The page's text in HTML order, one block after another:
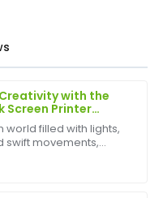
with the
Screen Printer
world filled with lights,
swift movements,
support was